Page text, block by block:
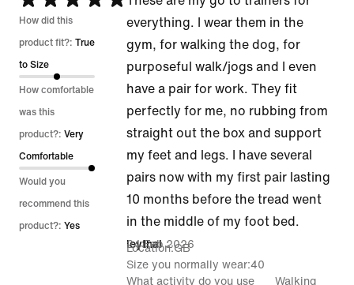
5
out
of
5
How did this
product fit?: True
to Size
How comfortable
was this
product?: Very
Comfortable
Would you
recommend this
product?: Yes
everything. I wear them in the
gym, for walking the dog, for
purposeful walk/jogs and I even
have a pair for work. They fit
perfectly for me, no rubbing from
straight out the box and support
my feet and legs. I have several
pairs now with my first pair lasting
10 months before the tread went
in the middle of my foot bed.
leythal
24 Feb 2026
Location GB
Size you normally wear 40
What activity do you use
Walking